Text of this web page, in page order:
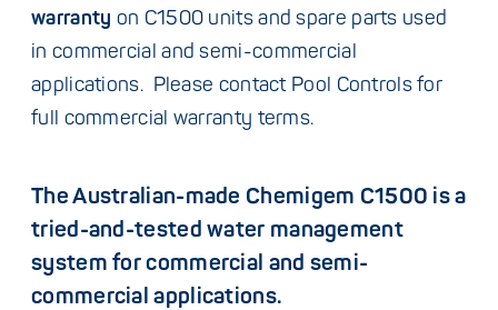
warranty on C1500 units and spare parts used
in commercial and semi-commercial
applications. Please contact Pool Controls for
full commercial warranty terms.
The Australian-made Chemigem C1500 is a
tried-and-tested water management
system for commercial and semi-
commercial applications.